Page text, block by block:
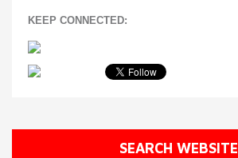
KEEP CONNECTED:
SEARCH WEBSITE